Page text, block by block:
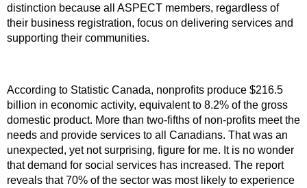
distinction because all ASPECT members, regardless of
their business registration, focus on delivering services and
supporting their communities.
According to Statistic Canada, nonprofits produce $216.5
billion in economic activity, equivalent to 8.2% of the gross
domestic product. More than two-fifths of non-profits meet the
needs and provide services to all Canadians. That was an
unexpected, yet not surprising, figure for me. It is no wonder
that demand for social services has increased. The report
reveals that 70% of the sector was most likely to experience